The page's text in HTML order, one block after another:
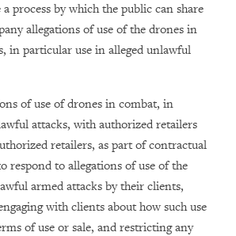
process by which the public can share
allegations of use of the drones in
in particular use in alleged unlawful
of use of drones in combat, in
attacks, with authorized retailers
retailers, as part of contractual
respond to allegations of use of the
armed attacks by their clients,
with clients about how such use
of use or sale, and restricting any